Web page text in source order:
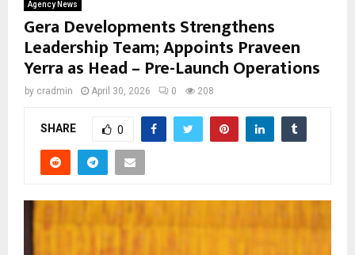
Agency News
Gera Developments Strengthens
Leadership Team; Appoints Praveen
Yerra as Head – Pre-Launch Operations
by cradmin April 30, 2026 0 208
SHARE 0